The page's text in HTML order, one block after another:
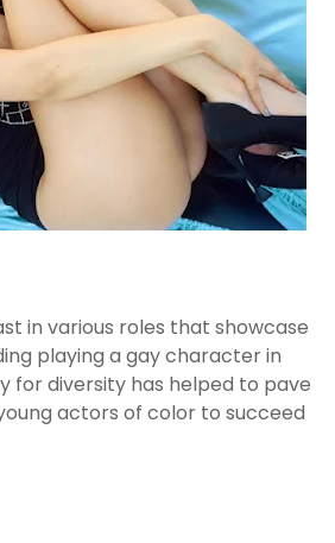
in various roles that showcase
playing a gay character in
for diversity has helped to pave
actors of color to succeed